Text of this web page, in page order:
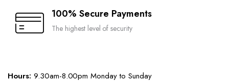
100% Secure Payments
The highest level of security
Hours: 9.30am-8.00pm Monday to Sunday